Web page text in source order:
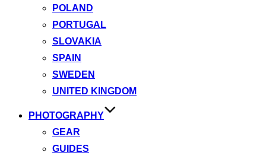
POLAND
PORTUGAL
SLOVAKIA
SPAIN
SWEDEN
UNITED KINGDOM
PHOTOGRAPHY
GEAR
GUIDES